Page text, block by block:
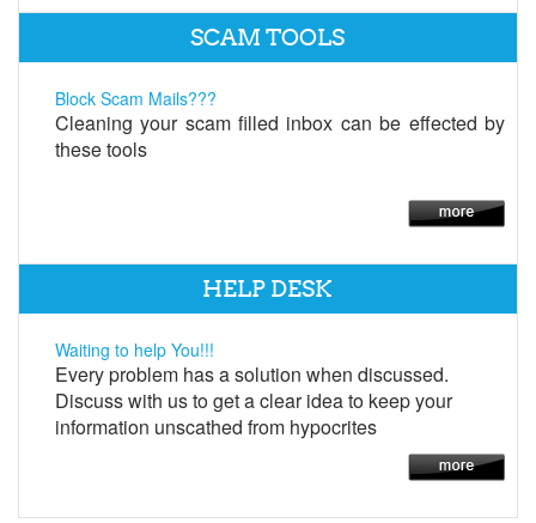
SCAM TOOLS
Block Scam Mails???
Cleaning your scam filled inbox can be effected by
these tools
HELP DESK
Waiting to help You!!!
Every problem has a solution when discussed.
Discuss with us to get a clear idea to keep your
information unscathed from hypocrites